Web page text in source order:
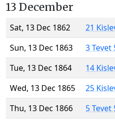
13 December
Sat, 13 Dec 1862
21
Sun, 13 Dec 1863
3 Tevet
Tue, 13 Dec 1864
14
Wed, 13 Dec 1865
25
Thu, 13 Dec 1866
5 Tevet